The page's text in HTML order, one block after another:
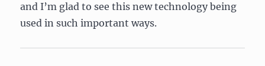
and I’m glad to see this new technology being
used in such important ways.